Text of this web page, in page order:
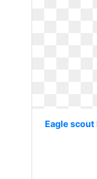
Eagle